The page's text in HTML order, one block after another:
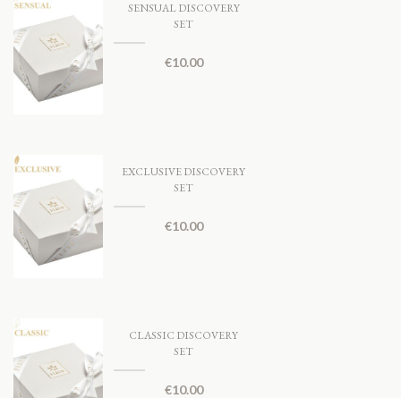
SENSUAL DISCOVERY
SET
€10.00
EXCLUSIVE DISCOVERY
SET
€10.00
CLASSIC DISCOVERY
SET
€10.00